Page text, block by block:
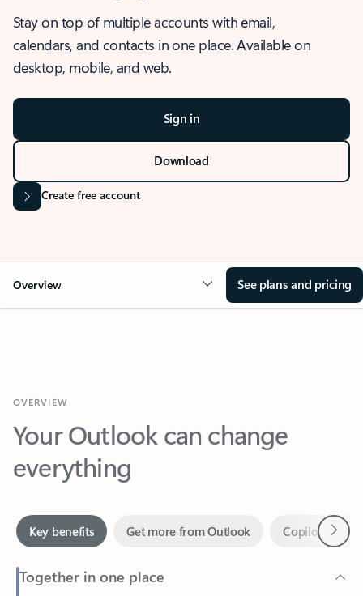
Stay on top of multiple accounts with email,
calendars, and contacts in one place. Available on
desktop, mobile, and web.
Sign in
Download
Create free account
Overview See plans and pricing
Your Outlook can change
everything
Together in one place
See everything you need to manage your day in one view.